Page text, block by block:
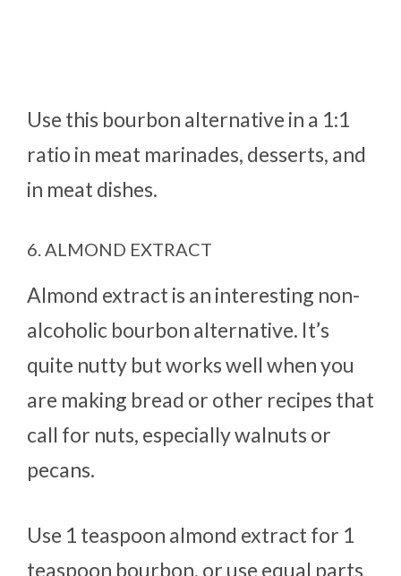
Use this bourbon alternative in a 1:1
ratio in meat marinades, desserts, and
in meat dishes.
6. ALMOND EXTRACT
Almond extract is an interesting non-
alcoholic bourbon alternative. It’s
quite nutty but works well when you
are making bread or other recipes that
call for nuts, especially walnuts or
pecans.
Use 1 teaspoon almond extract for 1
teaspoon bourbon, or use equal parts